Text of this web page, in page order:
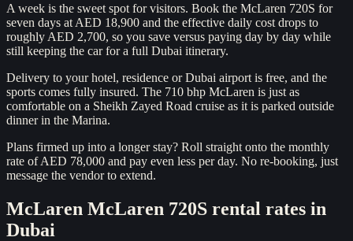
A week is the sweet spot for visitors. Book the McLaren 720S for
seven days at AED 18,900 and the effective daily cost drops to
roughly AED 2,700, so you save versus paying day by day while
still keeping the car for a full Dubai itinerary.
Delivery to your hotel, residence or Dubai airport is free, and the
sports comes fully insured. The 710 bhp McLaren is just as
comfortable on a Sheikh Zayed Road cruise as it is parked outside
dinner in the Marina.
Plans firmed up into a longer stay? Roll straight onto the monthly
rate of AED 78,000 and pay even less per day. No re-booking, just
message the vendor to extend.
McLaren McLaren 720S rental rates in
Dubai